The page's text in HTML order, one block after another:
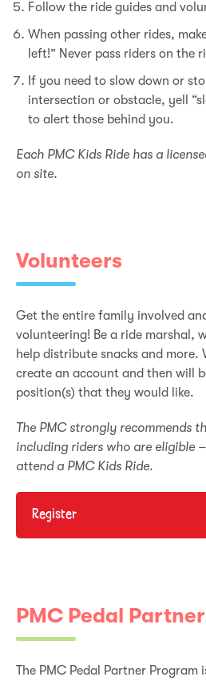
Follow the ride guides and
When passing other rides,
left!” Never pass riders on the
If you need to slow down or
intersection or obstacle, yell
to alert those behind you.
Each PMC Kids Ride has a
on site.
Volunteers
Get the entire family involved
volunteering! Be a ride marshal,
help distribute snacks and more.
create an account and then will
position(s) that they would like.
The PMC strongly recommends
including riders who are eligible
attend a PMC Kids Ride.
Register
PMC Pedal
The PMC Pedal Partner